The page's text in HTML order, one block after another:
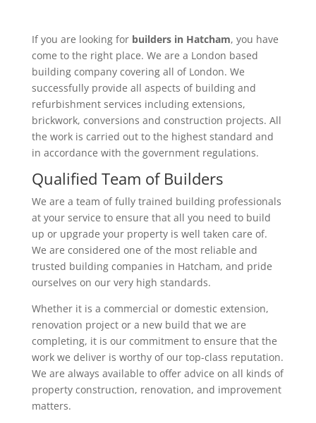
If you are looking for builders in Hatcham, you have
come to the right place. We are a London based
building company covering all of London. We
successfully provide all aspects of building and
refurbishment services including extensions,
brickwork, conversions and construction projects. All
the work is carried out to the highest standard and
in accordance with the government regulations.
Qualified Team of Builders
We are a team of fully trained building professionals
at your service to ensure that all you need to build
up or upgrade your property is well taken care of.
We are considered one of the most reliable and
trusted building companies in Hatcham, and pride
ourselves on our very high standards.
Whether it is a commercial or domestic extension,
renovation project or a new build that we are
completing, it is our commitment to ensure that the
work we deliver is worthy of our top-class reputation.
We are always available to offer advice on all kinds of
property construction, renovation, and improvement
matters.